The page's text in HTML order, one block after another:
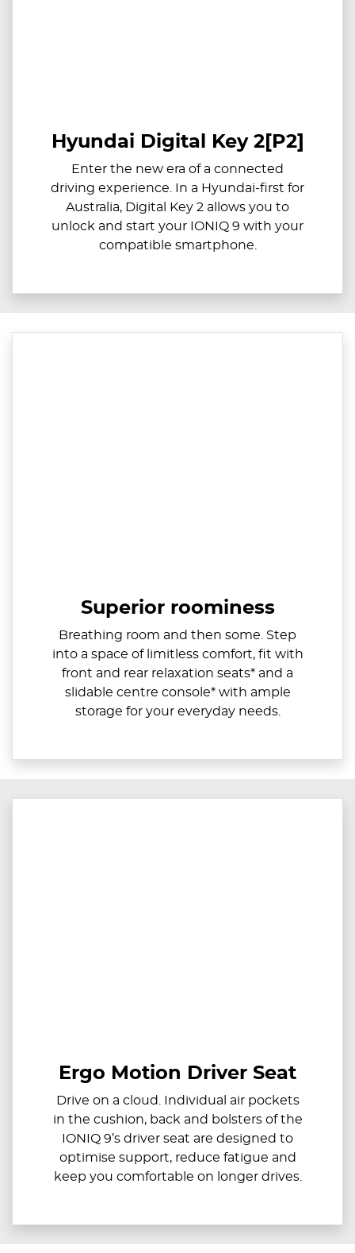
Hyundai Digital Key 2[P2]
Enter the new era of a connected
driving experience. In a Hyundai-first for
Australia, Digital Key 2 allows you to
unlock and start your IONIQ 9 with your
compatible smartphone.
Superior roominess
Breathing room and then some. Step
into a space of limitless comfort, fit with
front and rear relaxation seats* and a
slidable centre console* with ample
storage for your everyday needs.
Ergo Motion Driver Seat
Drive on a cloud. Individual air pockets
in the cushion, back and bolsters of the
IONIQ 9’s driver seat are designed to
optimise support, reduce fatigue and
keep you comfortable on longer drives.